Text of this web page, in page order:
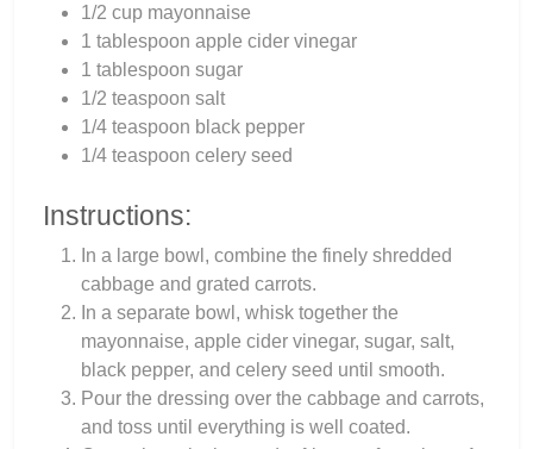
1/2 cup mayonnaise
1 tablespoon apple cider vinegar
1 tablespoon sugar
1/2 teaspoon salt
1/4 teaspoon black pepper
1/4 teaspoon celery seed
Instructions:
In a large bowl, combine the finely shredded
cabbage and grated carrots.
In a separate bowl, whisk together the
mayonnaise, apple cider vinegar, sugar, salt,
black pepper, and celery seed until smooth.
Pour the dressing over the cabbage and carrots,
and toss until everything is well coated.